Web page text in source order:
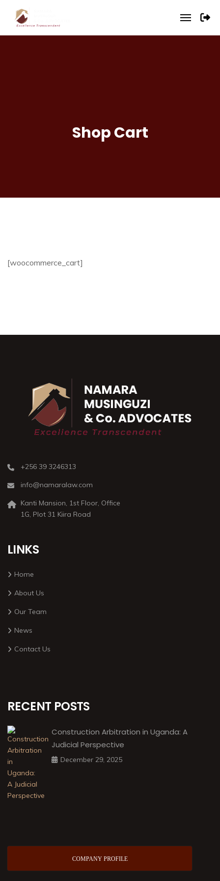
Shop Cart
[woocommerce_cart]
+256 39 3246313
info@namaralaw.com
Kanti Mansion, 1st Floor, Office
1G, Plot 31 Kiira Road
LINKS
Home
About Us
Our Team
News
Contact Us
RECENT POSTS
Construction Arbitration in Uganda: A
Judicial Perspective
December 29, 2025
COMPANY PROFILE